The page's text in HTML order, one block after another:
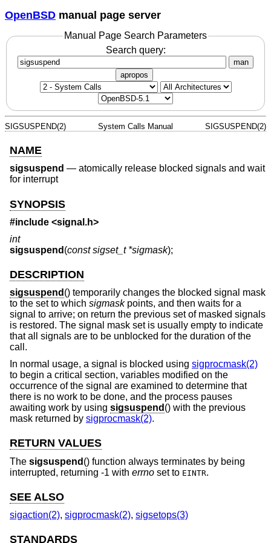
OpenBSD manual page server
Manual Page Search Parameters
Search query:
man
apropos
SIGSUSPEND(2) System Calls Manual SIGSUSPEND(2)
NAME
sigsuspend — atomically release blocked signals and wait
for interrupt
SYNOPSIS
#include <signal.h>
int
sigsuspend (const sigset_t *sigmask);
DESCRIPTION
sigsuspend () temporarily changes the blocked signal mask
to the set to which sigmaskpoints, and then waits for a
signal to arrive; on return the previous set of masked signals
is restored. The signal mask set is usually empty to indicate
that all signals are to be unblocked for the duration of the
call.
In normal usage, a signal is blocked using sigprocmask(2)
to begin a critical section, variables modified on the
occurrence of the signal are examined to determine that
there is no work to be done, and the process pauses
awaiting work by using sigsuspend () with the previous
mask returned by sigprocmask(2).
RETURN VALUES
The sigsuspend () function always terminates by being
interrupted, returning -1 with errno set to EINTR.
SEE ALSO
sigaction(2), sigprocmask(2), sigsetops(3)
STANDARDS